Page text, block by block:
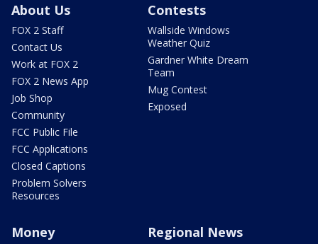
About Us
FOX 2 Staff
Contact Us
Work at FOX 2
FOX 2 News App
Job Shop
Community
FCC Public File
FCC Applications
Closed Captions
Problem Solvers
Resources
Contests
Wallside Windows
Weather Quiz
Gardner White Dream
Team
Mug Contest
Exposed
Money Regional News